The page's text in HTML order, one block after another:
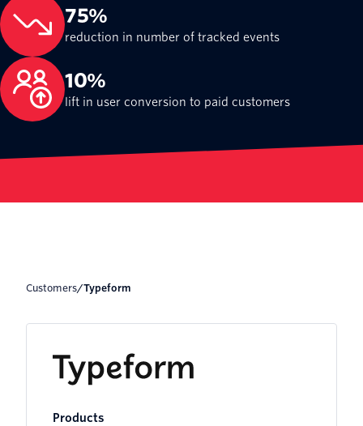
75%
reduction in number of tracked events
10%
lift in user conversion to paid customers
Customers/ Typeform
Products